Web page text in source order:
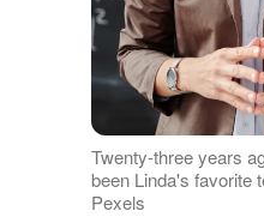
Twenty-three years
been Linda's favorite
Pexels